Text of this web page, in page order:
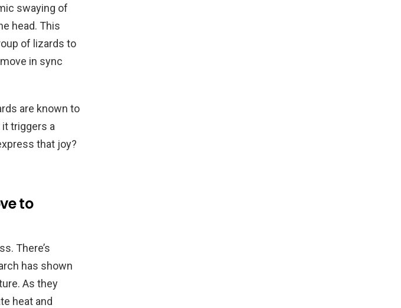
swaying of
head. This
of lizards to
in sync
are known to
triggers a
that joy?
to
There’s
has shown
As they
heat and